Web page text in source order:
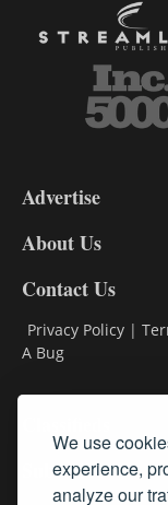
We use
experience,
analyze our
DL9
Advertise
About Us
Contact Us
Privacy Policy |
A Bug
Subscribe